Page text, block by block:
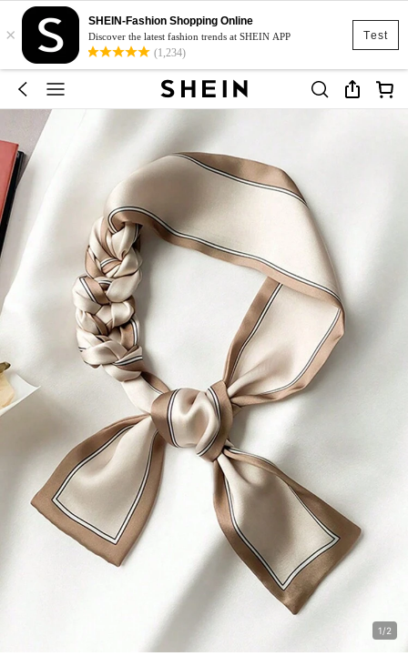
Test
×
SHEIN-Fashion Shopping Online
Discover the latest fashion trends at SHEIN APP
(1,234)
1/2